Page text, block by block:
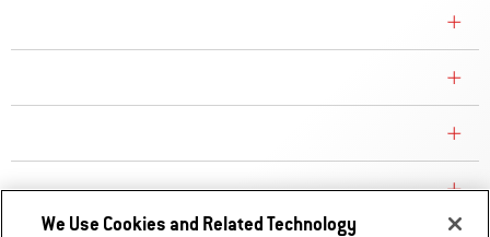
EXPLORE
We Use Cookies and Related Technology